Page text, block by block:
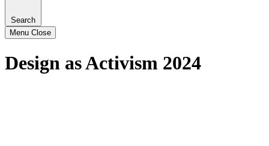
Search
Menu Close
Design as Activism 2024